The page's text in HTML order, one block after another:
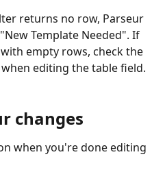
returns no row, Parseur
Template Needed". If
empty rows, check the
editing the table field.
changes
when you're done editing